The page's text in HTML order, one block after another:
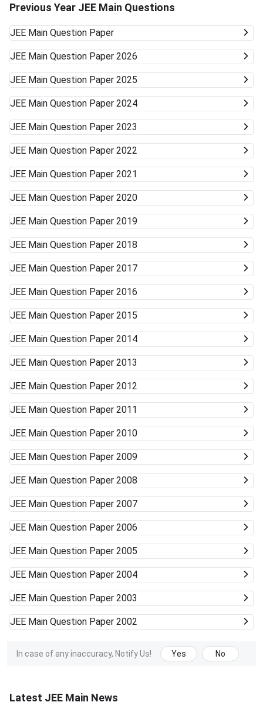
Previous Year JEE Main Questions
JEE Main Question Paper
JEE Main Question Paper 2026
JEE Main Question Paper 2025
JEE Main Question Paper 2024
JEE Main Question Paper 2023
JEE Main Question Paper 2022
JEE Main Question Paper 2021
JEE Main Question Paper 2020
JEE Main Question Paper 2019
JEE Main Question Paper 2018
JEE Main Question Paper 2017
JEE Main Question Paper 2016
JEE Main Question Paper 2015
JEE Main Question Paper 2014
JEE Main Question Paper 2013
JEE Main Question Paper 2012
JEE Main Question Paper 2011
JEE Main Question Paper 2010
JEE Main Question Paper 2009
JEE Main Question Paper 2008
JEE Main Question Paper 2007
JEE Main Question Paper 2006
JEE Main Question Paper 2005
JEE Main Question Paper 2004
JEE Main Question Paper 2003
JEE Main Question Paper 2002
In case of any inaccuracy, Notify Us! Yes No
Latest JEE Main News